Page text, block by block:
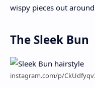
wispy pieces out
The Sleek Bun
instagram.com/p/